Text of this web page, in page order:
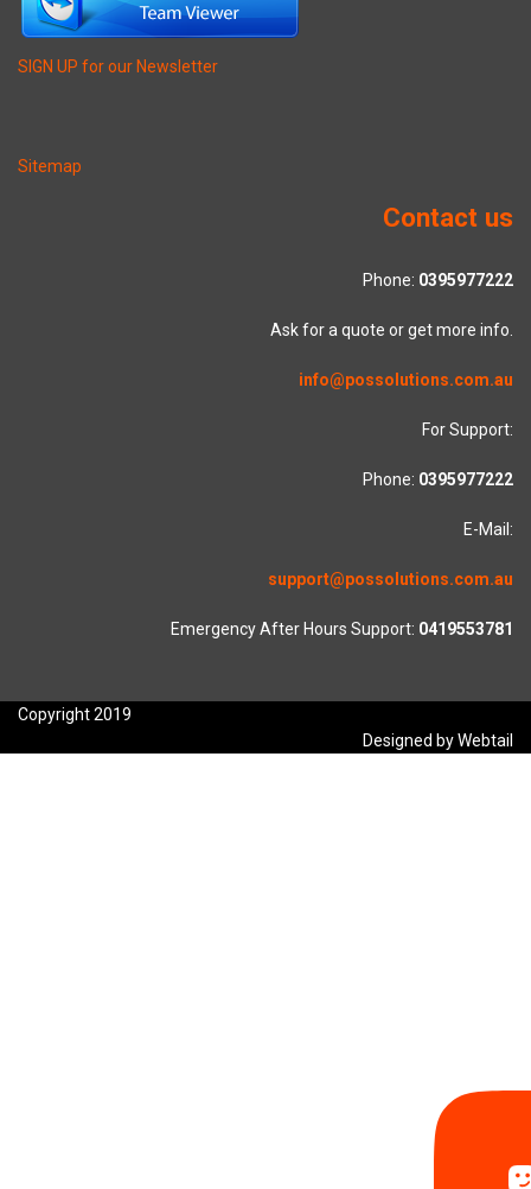
SIGN UP for our Newsletter
Sitemap
Contact us
Phone: 0395977222
Ask for a quote or get more info.
info@possolutions.com.au
For Support:
Phone: 0395977222
E-Mail:
support@possolutions.com.au
Emergency After Hours Support: 0419553781
Copyright 2019
Designed by Webtail